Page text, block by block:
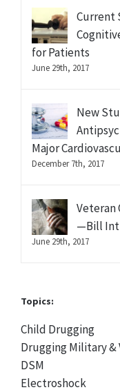
Current
for Patients
June 29th, 2017
New
Major
December 7th, 2017
Veteran
—Bill
June 29th, 2017
Topics:
Child Drugging
Drugging Military &
DSM
Electroshock